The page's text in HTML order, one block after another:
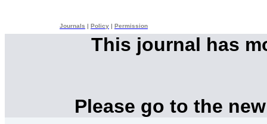
Journals Policy Permission
This journal has
Please go to the